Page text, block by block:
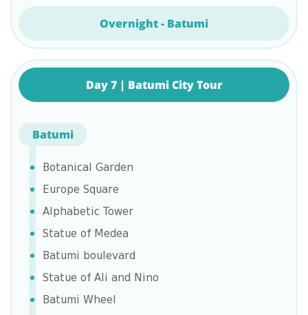
Overnight - Batumi
Day 7 | Batumi City Tour
Batumi
Botanical Garden
Europe Square
Alphabetic Tower
Statue of Medea
Batumi boulevard
Statue of Ali and Nino
Batumi Wheel